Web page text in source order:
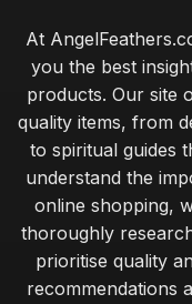
At
you the best
products. Our site
quality items, from
to spiritual guides
understand the
online shopping,
thoroughly
prioritise quality
recommendations